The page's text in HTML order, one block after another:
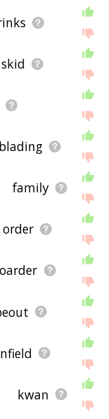
skid
family
order
kwan